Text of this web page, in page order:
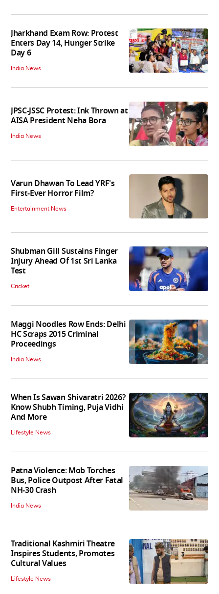
Jharkhand Exam Row: Protest
Enters Day 14, Hunger Strike
Day 6
India News
JPSC-JSSC Protest: Ink Thrown at
AISA President Neha Bora
India News
Varun Dhawan To Lead YRF's
First-Ever Horror Film?
Entertainment News
Shubman Gill Sustains Finger
Injury Ahead Of 1st Sri Lanka
Test
Cricket
Maggi Noodles Row Ends: Delhi
HC Scraps 2015 Criminal
Proceedings
India News
When Is Sawan Shivaratri 2026?
Know Shubh Timing, Puja Vidhi
And More
Lifestyle News
Patna Violence: Mob Torches
Bus, Police Outpost After Fatal
NH-30 Crash
India News
Traditional Kashmiri Theatre
Inspires Students, Promotes
Cultural Values
Lifestyle News